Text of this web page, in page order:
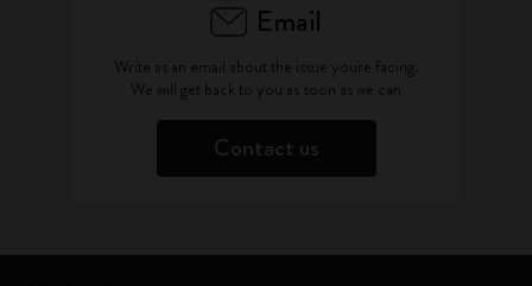
Email
Write as an email about the issue you're facing.
We will get back to you as soon as we can
Contact us